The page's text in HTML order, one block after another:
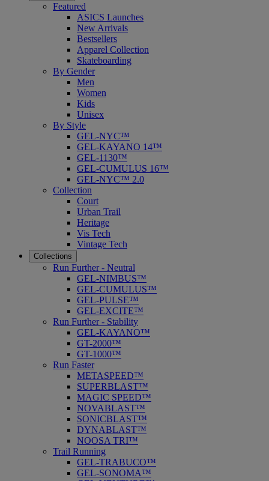
Featured
ASICS Launches
New Arrivals
Bestsellers
Apparel Collection
Skateboarding
By Gender
Men
Women
Kids
Unisex
By Style
GEL-NYC™
GEL-KAYANO 14™
GEL-1130™
GEL-CUMULUS 16™
GEL-NYC™ 2.0
Collection
Court
Urban Trail
Heritage
Vis Tech
Vintage Tech
Collections
Run Further - Neutral
GEL-NIMBUS™
GEL-CUMULUS™
GEL-PULSE™
GEL-EXCITE™
Run Further - Stability
GEL-KAYANO™
GT-2000™
GT-1000™
Run Faster
METASPEED™
SUPERBLAST™
MAGIC SPEED™
NOVABLAST™
SONICBLAST™
DYNABLAST™
NOOSA TRI™
Trail Running
GEL-TRABUCO™
GEL-SONOMA™